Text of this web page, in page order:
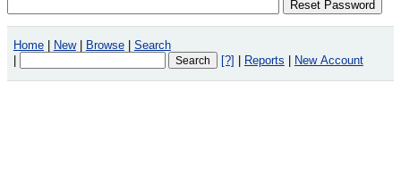
Home | New | Browse | Search
|
[?] | Reports | New Account